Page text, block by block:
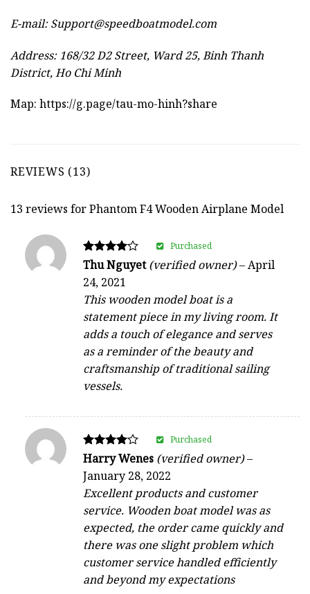
E-mail:Support@speedboatmodel.com
Address: 168/32 D2 Street, Ward 25, Binh Thanh
District, Ho Chi Minh
Map: https://g.page/tau-mo-hinh?share
REVIEWS (13)
13 reviews forPhantom F4 Wooden Airplane Model
Rated
out of 5
Thu Nguyet(verified owner)–April
24, 2021
This wooden model boat is a
statement piece in my living room. It
adds a touch of elegance and serves
as a reminder of the beauty and
craftsmanship of traditional sailing
vessels.
Purchased
Rated
4
out of 5
Harry Wenes (verified owner)–
January 28, 2022
Excellent products and customer
service. Wooden boat model was as
expected, the order came quickly and
there was one slight problem which
customer service handled efficiently
and beyond my expectations
Purchased